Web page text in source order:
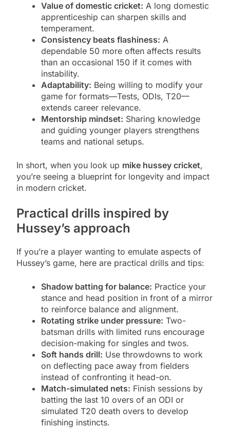
Value of domestic cricket: A long domestic
apprenticeship can sharpen skills and
temperament.
Consistency beats flashiness: A
dependable 50 more often affects results
than an occasional 150 if it comes with
instability.
Adaptability: Being willing to modify your
game for formats—Tests, ODIs, T20—
extends career relevance.
Mentorship mindset: Sharing knowledge
and guiding younger players strengthens
teams and national setups.
In short, when you look up mike hussey cricket,
you’re seeing a blueprint for longevity and impact
in modern cricket.
Practical drills inspired by
Hussey’s approach
If you’re a player wanting to emulate aspects of
Hussey’s game, here are practical drills and tips:
Shadow batting for balance: Practice your
stance and head position in front of a mirror
to reinforce balance and alignment.
Rotating strike under pressure: Two-
batsman drills with limited runs encourage
decision-making for singles and twos.
Soft hands drill: Use throwdowns to work
on deflecting pace away from fielders
instead of confronting it head-on.
Match-simulated nets: Finish sessions by
batting the last 10 overs of an ODI or
simulated T20 death overs to develop
finishing instincts.